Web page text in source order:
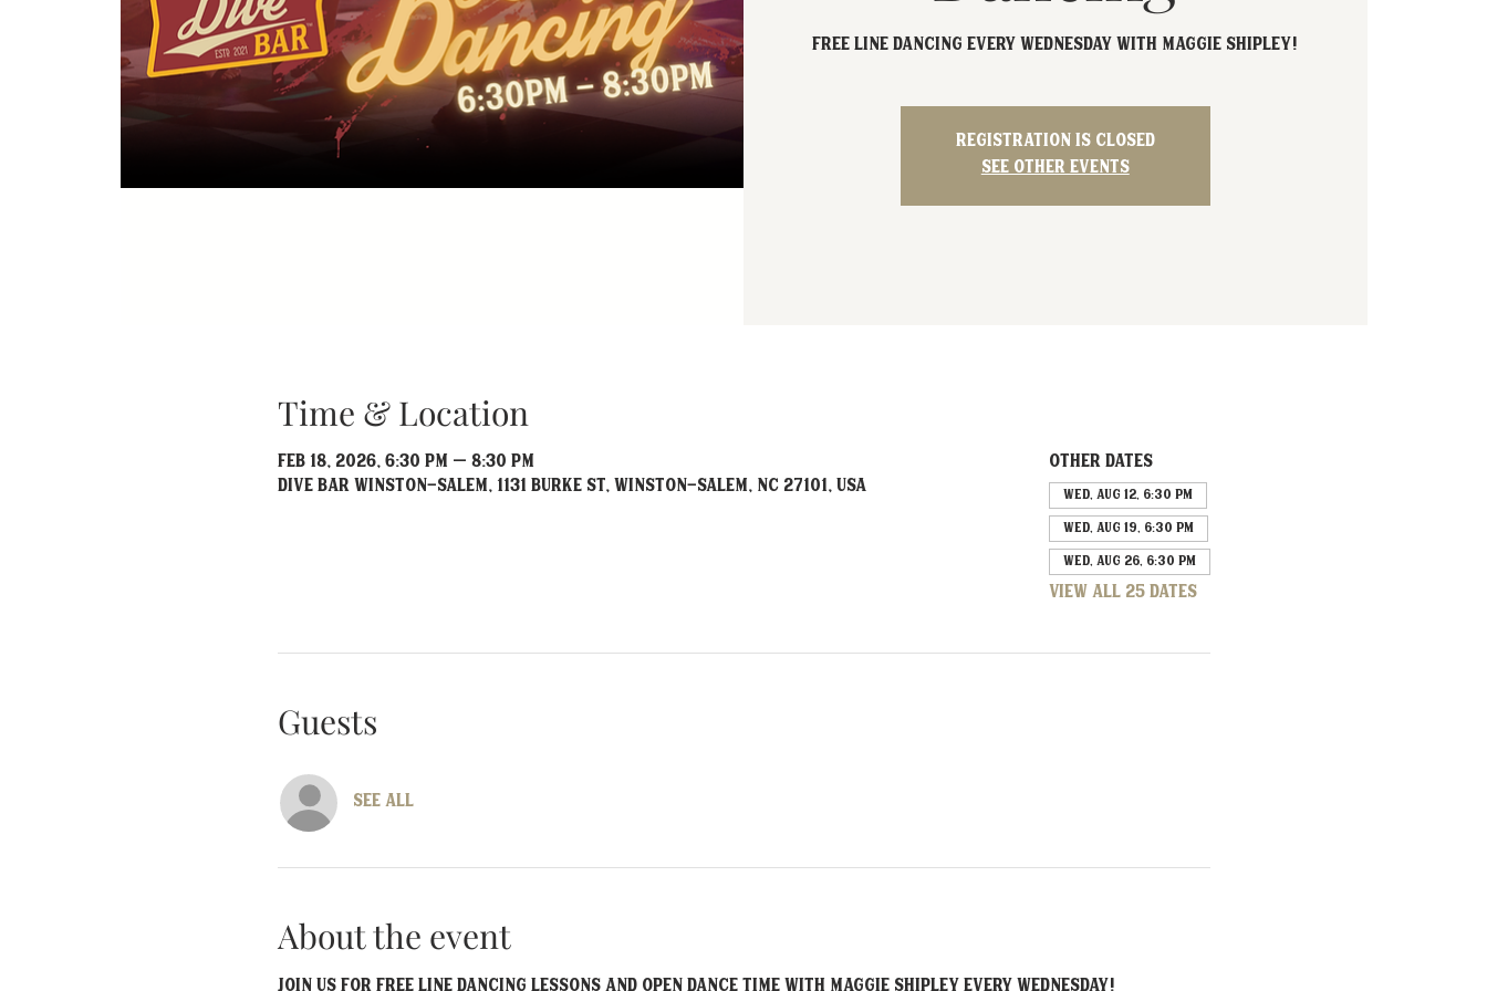
FREE Line Dancing every Wednesday with Maggie Shipley!
Registration is closed
See other events
Time & Location
Feb 18, 2026, 6:30 PM – 8:30 PM
Dive Bar Winston-Salem, 1131 Burke St, Winston-Salem, NC 27101, USA
Other dates
Wed, Aug 12, 6:30 PM
Wed, Aug 19, 6:30 PM
Wed, Aug 26, 6:30 PM
View all 25 dates
Guests
See All
About the event